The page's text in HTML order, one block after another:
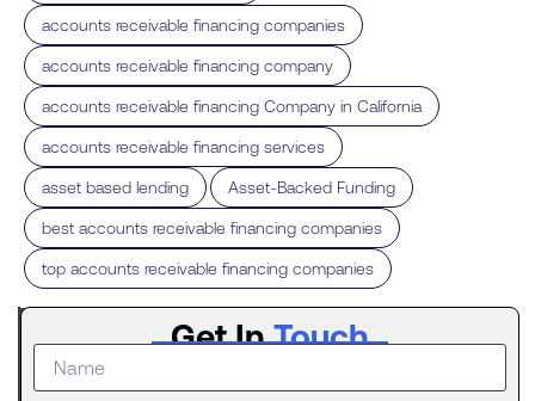
accounts receivable financing companies
accounts receivable financing company
accounts receivable financing Company in California
accounts receivable financing services
asset based lending Asset-Backed Funding
best accounts receivable financing companies
top accounts receivable financing companies
Latest
Post
Get InTouch